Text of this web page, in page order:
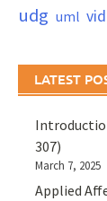
udg uml
LATEST
307)
March 7, 2025
Applied